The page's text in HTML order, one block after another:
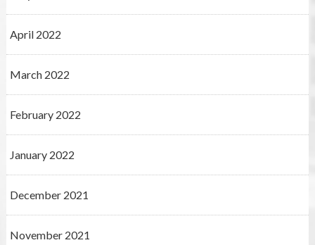
April 2022
March 2022
February 2022
January 2022
December 2021
November 2021